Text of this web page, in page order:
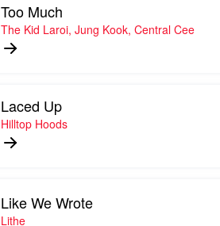
Too Much
The Kid Laroi, Jung Kook, Central Cee
Laced Up
Hilltop Hoods
Like We Wrote
Lithe